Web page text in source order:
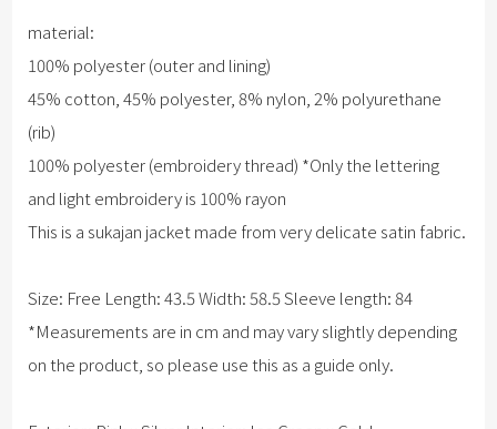
material:
100% polyester (outer and lining)
45% cotton, 45% polyester, 8% nylon, 2% polyurethane
(rib)
100% polyester (embroidery thread) *Only the lettering
and light embroidery is 100% rayon
This is a sukajan jacket made from very delicate satin fabric.
Size: Free Length: 43.5 Width: 58.5 Sleeve length: 84
*Measurements are in cm and may vary slightly depending
on the product, so please use this as a guide only.